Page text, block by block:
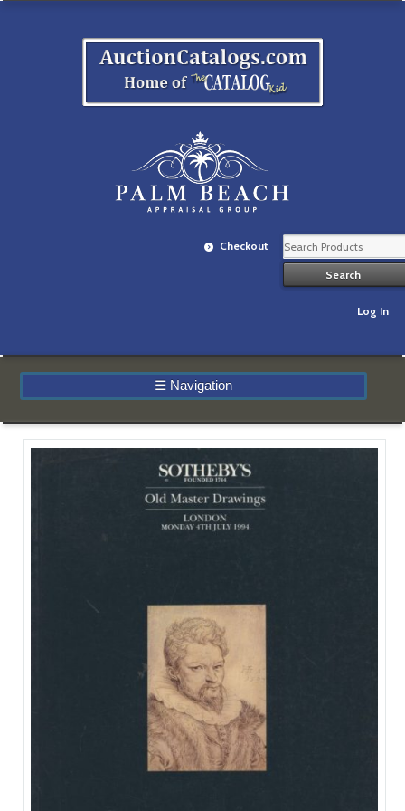
Checkout
Log In
☰ Navigation